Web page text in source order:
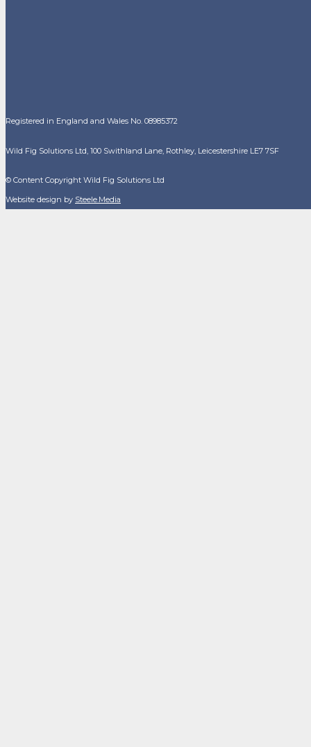
Registered in England and Wales No. 08985372
Wild Fig Solutions Ltd, 100 Swithland Lane, Rothley, Leicestershire LE7 7SF
© Content Copyright Wild Fig Solutions Ltd
Website design by Steele.Media